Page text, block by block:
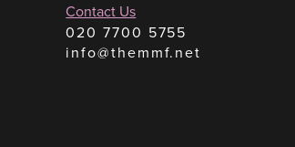
Contact Us
020 7700 5755
info@themmf.net